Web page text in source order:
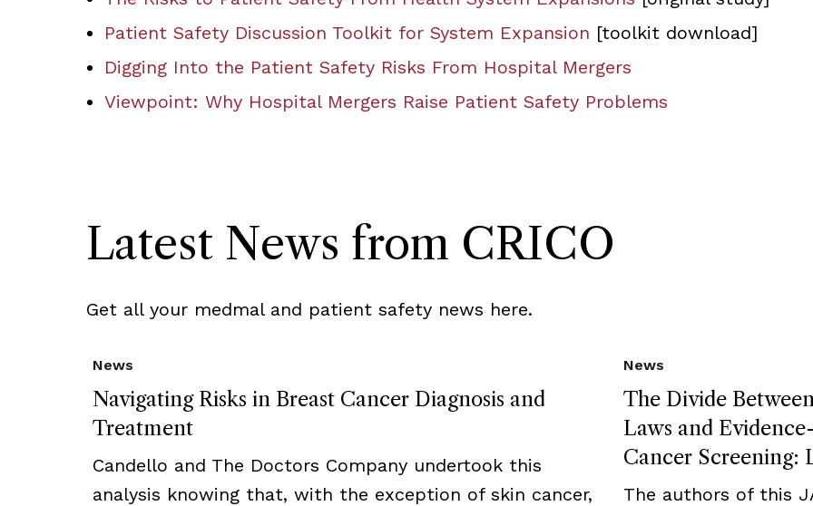
Patient Safety Discussion Toolkit for System Expansion [toolkit download]
Digging Into the Patient Safety Risks From Hospital Mergers
Viewpoint: Why Hospital Mergers Raise Patient Safety Problems
Latest News from CRICO
Get all your medmal and patient safety news here.
Navigating Risks in Breast Cancer Diagnosis and
Treatment
News
Candello and The Doctors Company undertook this
analysis knowing that, with the exception of skin cancer,
The Divide
Laws and
Cancer Screening:
News
The authors of this